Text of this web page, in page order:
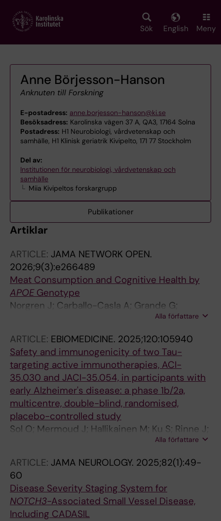
main
Sök English Meny
Anne Börjesson-Hanson
Anknuten till Forskning
E-postadress: anne.borjesson-hanson@ki.se
Besöksadress: Karolinska vägen 37 A, QA3, 17164 Solna
Postadress: H1 Neurobiologi, vårdvetenskap och
samhälle, H1 Klinisk geriatrik Kivipelto, 171 77 Stockholm
Del av:
Institutionen för neurobiologi, vårdvetenskap och
samhälle
Miia Kivipeltos forskargrupp
Publikationer
Artiklar
ARTICLE: JAMA NETWORK OPEN.
2026;9(3):e266489
Meat Consumption and Cognitive Health by
APOEGenotype
Norgren J; Carballo-Casla A; Grande G;
Borjesson-Hanson A; Xu H; Eriksdotter M;
Alla författare
ARTICLE: EBIOMEDICINE. 2025;120:105940
Safety and immunogenicity of two Tau-
targeting active immunotherapies, ACI-
35.030 and JACI-35.054, in participants with
early Alzheimer's disease: a phase 1b/2a,
multicentre, double-blind, randomised,
placebo-controlled study
Sol O; Mermoud J; Hallikainen M; Ku S; Rinne J;
Dautzenberg P; Vijverberg EGB; Mummery C;
Borjesson-Hanson A; Jonsson M; Ritchie C;
Pennington C; Vukicevic M; Gollwitzer E;
Fiorini E; Hickman DT; Hliva V; Gray J;
Gerasymchuk V; Wagg J; Fournier N; Le B;
Kezic I; Steukers L; Triana-Baltzer G; Theunis C;
Alla författare
ARTICLE: JAMA NEUROLOGY. 2025;82(1):49-
60
Disease Severity Staging System for
NOTCH3-Associated Small Vessel Disease,
Including CADASIL